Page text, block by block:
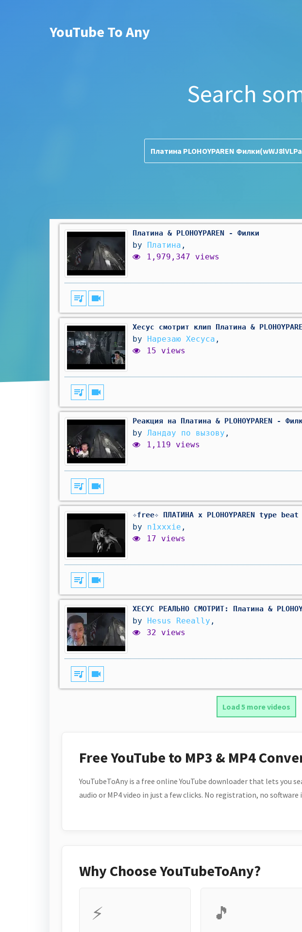
YouTube To Any
Search
Платина & PLOHOYPAREN - Филки
by Платина ,
1,979,347 views
queue_music videocam
Хесус смотрит клип Платина &
by Нарезаю Хесуса ,
15 views
queue_music videocam
Реакция на Платина & PLOHOYPAREN -
by Ландау по вызову ,
1,119 views
queue_music videocam
✧free✧ ПЛАТИНА x PLOHOYPAREN type
by n1xxxie ,
17 views
queue_music videocam
ХЕСУС РЕАЛЬНО СМОТРИТ: Платина &
by Hesus Reeally ,
32 views
queue_music videocam
Load 5 more videos
Free YouTube to MP3 & MP4
YouTubeToAny is a free online YouTube downloader that lets you
audio or MP4 video in just a few clicks. No registration, no
Why Choose YouTubeToAny?
⚡ 🎵